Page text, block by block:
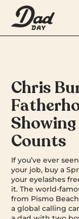
Chris
Counts
If you’ve ever
your job, buy a
your eyelashes
it. The world-
from Pismo
a global calling